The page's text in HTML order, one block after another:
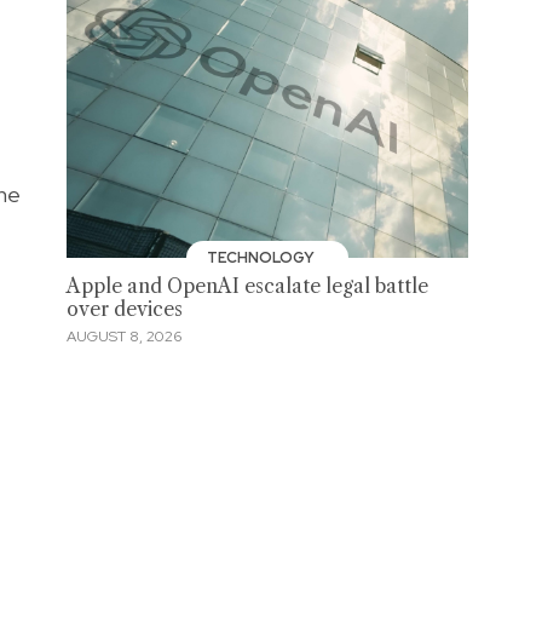
TECHNOLOGY
Apple and OpenAI escalate legal battle
over devices
AUGUST 8, 2026